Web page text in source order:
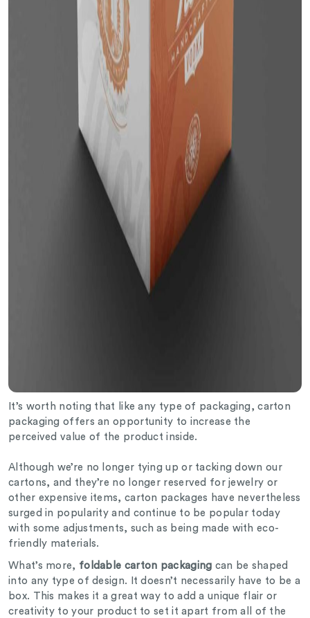
It’s worth noting that like any type of packaging, carton
packaging offers an opportunity to increase the
perceived value of the product inside.
Although we’re no longer tying up or tacking down our
cartons, and they’re no longer reserved for jewelry or
other expensive items, carton packages have nevertheless
surged in popularity and continue to be popular today
with some adjustments, such as being made with eco-
friendly materials.
What’s more, foldable carton packaging can be shaped
into any type of design. It doesn’t necessarily have to be a
box. This makes it a great way to add a unique flair or
creativity to your product to set it apart from all of the